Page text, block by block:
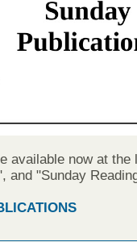
available now at the
and "Sunday